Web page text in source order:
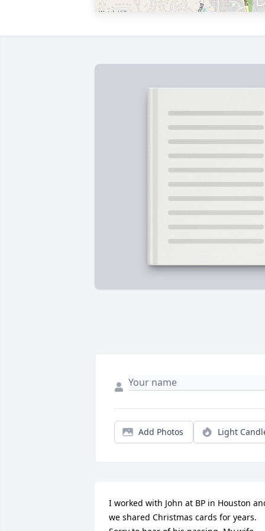
Add Photos Light
I worked with John at BP in Houston
we shared Christmas cards for years.